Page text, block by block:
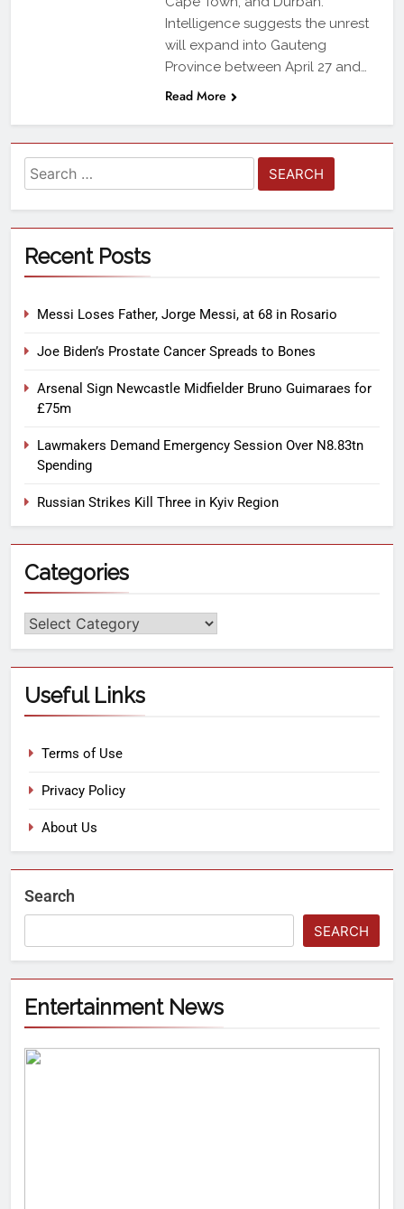
Intelligence suggests the unrest
will expand into Gauteng
Province between April 27 and…
Read More
Recent Posts
Messi Loses Father, Jorge Messi, at 68 in Rosario
Joe Biden’s Prostate Cancer Spreads to Bones
Arsenal Sign Newcastle Midfielder Bruno Guimaraes for
£75m
Lawmakers Demand Emergency Session Over N8.83tn
Spending
Russian Strikes Kill Three in Kyiv Region
Categories
Useful Links
Terms of Use
Privacy Policy
About Us
Search
SEARCH
Entertainment News